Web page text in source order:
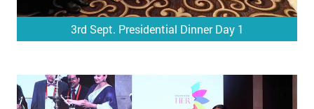
3rd Sept. Presidential Dinner Day 1